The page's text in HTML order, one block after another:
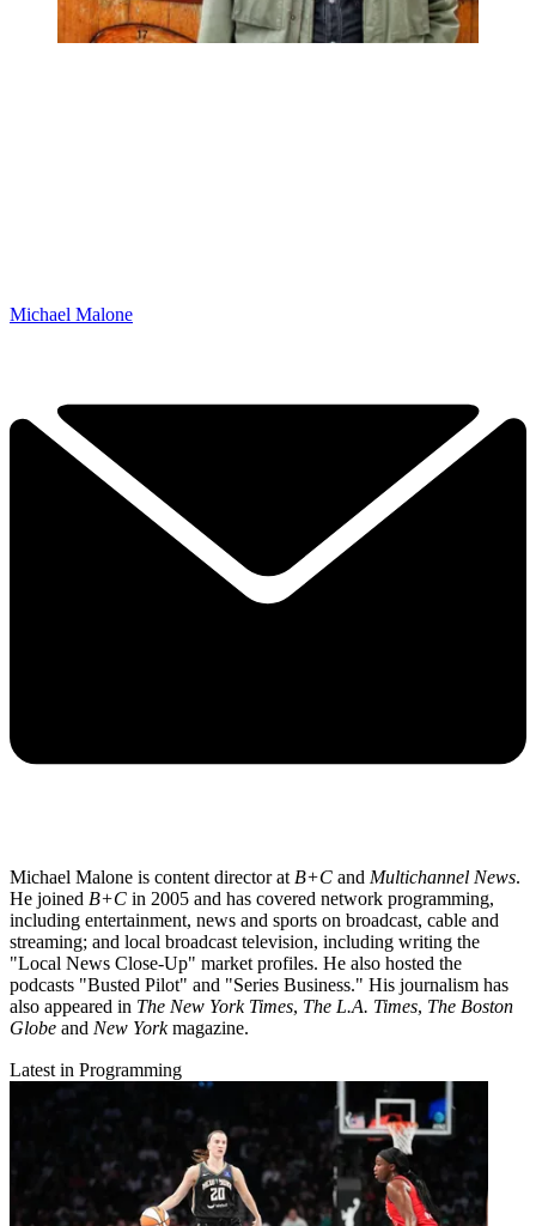
Michael Malone
Michael Malone is content director at B+C and Multichannel News.
He joined B+C in 2005 and has covered network programming,
including entertainment, news and sports on broadcast, cable and
streaming; and local broadcast television, including writing the
"Local News Close-Up" market profiles. He also hosted the
podcasts "Busted Pilot" and "Series Business." His journalism has
also appeared in The New York Times, The L.A. Times, The Boston
Globe and New Yorkmagazine.
Latest in Programming